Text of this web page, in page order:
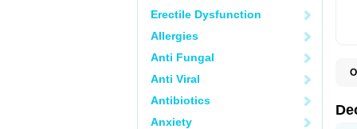
Erectile Dysfunction
Allergies
Anti Fungal
Anti Viral
Antibiotics
Anxiety